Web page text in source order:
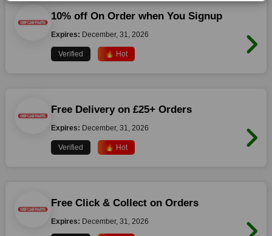
10% off On Order when You Signup
Expires: December, 31, 2026
Verified 🔥 Hot
Free Delivery on £25+ Orders
Expires: December, 31, 2026
Verified 🔥 Hot
Free Click & Collect on Orders
Expires: December, 31, 2026